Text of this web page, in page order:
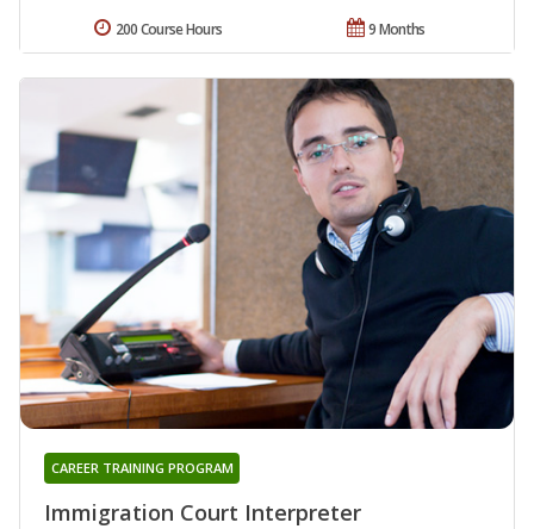
9 Months
200 Course Hours
Immigration Court Interpreter
CAREER TRAINING PROGRAM